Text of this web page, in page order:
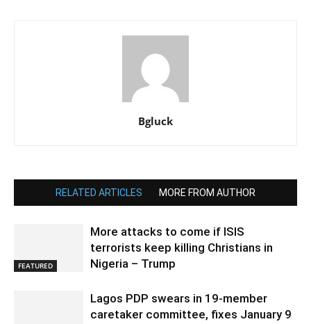
Bgluck
RELATED ARTICLES MORE FROM AUTHOR
FEATURED
More attacks to come if ISIS
terrorists keep killing Christians in
Nigeria – Trump
Lagos PDP swears in 19-member
caretaker committee, fixes January 9